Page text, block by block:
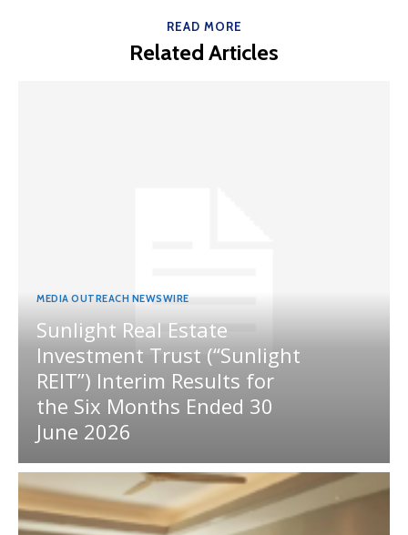
READ MORE
Related Articles
MEDIA OUTREACH NEWSWIRE
Sunlight Real Estate
Investment Trust (“Sunlight
REIT”) Interim Results for
the Six Months Ended 30
June 2026